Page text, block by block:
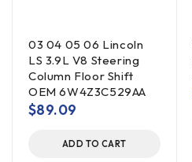
03 04 05 06 Lincoln
LS 3.9L V8 Steering
Column Floor Shift
OEM 6W4Z3C529AA
$89.09
ADD TO CART